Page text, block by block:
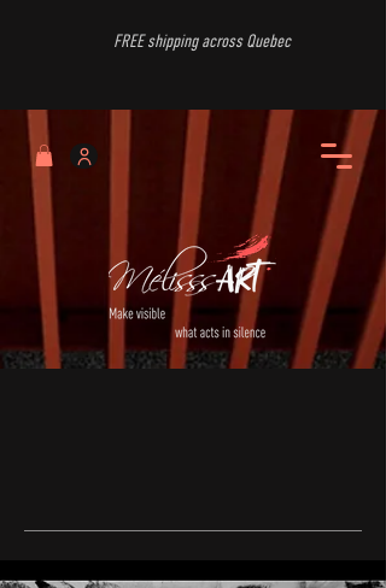
FREE shipping across Quebec